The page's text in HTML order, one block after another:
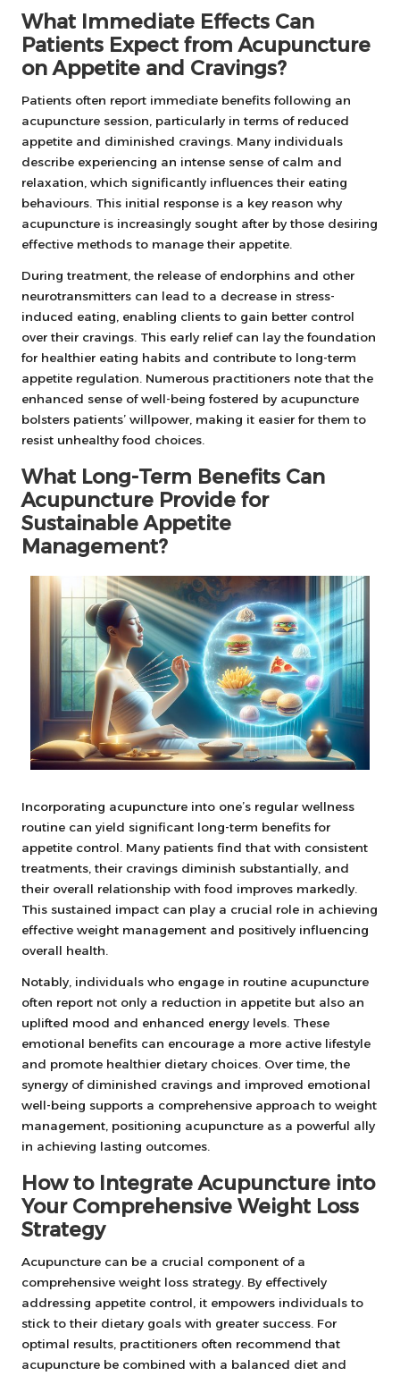
What Immediate Effects Can
Patients Expect from Acupuncture
on Appetite and Cravings?
Patients often report immediate benefits following an
acupuncture session, particularly in terms of reduced
appetite and diminished cravings. Many individuals
describe experiencing an intense sense of calm and
relaxation, which significantly influences their eating
behaviours. This initial response is a key reason why
acupuncture is increasingly sought after by those desiring
effective methods to manage their appetite.
During treatment, the release of endorphins and other
neurotransmitters can lead to a decrease in stress-
induced eating, enabling clients to gain better control
over their cravings. This early relief can lay the foundation
for healthier eating habits and contribute to long-term
appetite regulation. Numerous practitioners note that the
enhanced sense of well-being fostered by acupuncture
bolsters patients’ willpower, making it easier for them to
resist unhealthy food choices.
What Long-Term Benefits Can
Acupuncture Provide for
Sustainable Appetite
Management?
Incorporating acupuncture into one’s regular wellness
routine can yield significant long-term benefits for
appetite control. Many patients find that with consistent
treatments, their cravings diminish substantially, and
their overall relationship with food improves markedly.
This sustained impact can play a crucial role in achieving
effective weight management and positively influencing
overall health.
Notably, individuals who engage in routine acupuncture
often report not only a reduction in appetite but also an
uplifted mood and enhanced energy levels. These
emotional benefits can encourage a more active lifestyle
and promote healthier dietary choices. Over time, the
synergy of diminished cravings and improved emotional
well-being supports a comprehensive approach to weight
management, positioning acupuncture as a powerful ally
in achieving lasting outcomes.
How to Integrate Acupuncture into
Your Comprehensive Weight Loss
Strategy
Acupuncture can be a crucial component of a
comprehensive weight loss strategy. By effectively
addressing appetite control, it empowers individuals to
stick to their dietary goals with greater success. For
optimal results, practitioners often recommend that
acupuncture be combined with a balanced diet and